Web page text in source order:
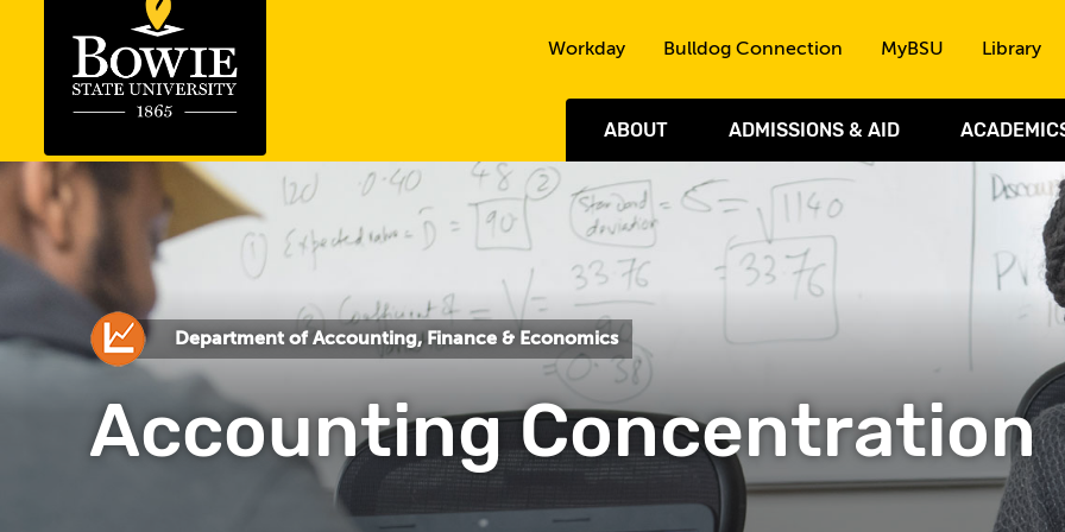
ABOUT ADMISSIONS & AID
Workday Bulldog Connection MyBSU Library
Department of Accounting, Finance & Economics
Accounting Concentration